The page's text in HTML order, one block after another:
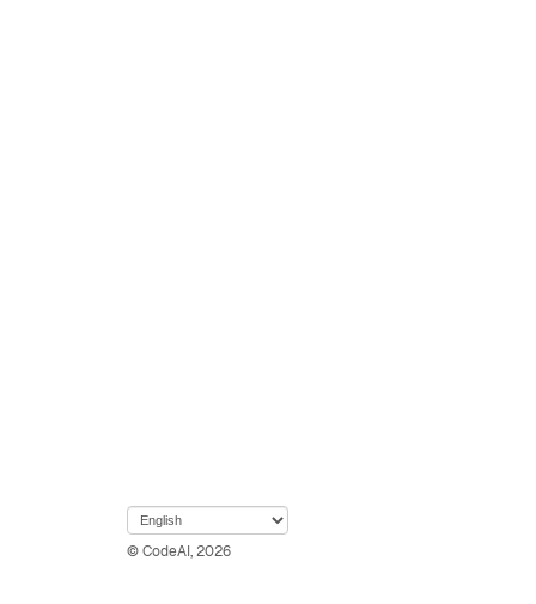
© CodeAI, 2026